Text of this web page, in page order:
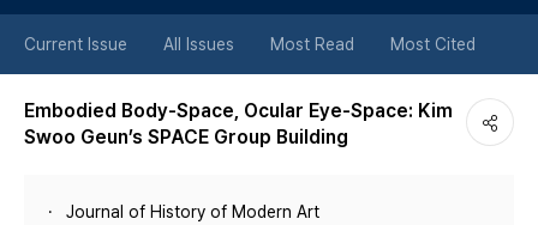
튼
Current Issue All Issues Most Read Most Cited
Embodied Body-Space, Ocular Eye-Space: Kim
Swoo Geun’s SPACE Group Building
Journal of History of Modern Art